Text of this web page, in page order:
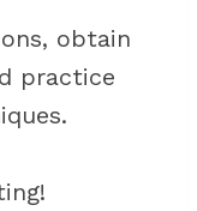
obtain
practice